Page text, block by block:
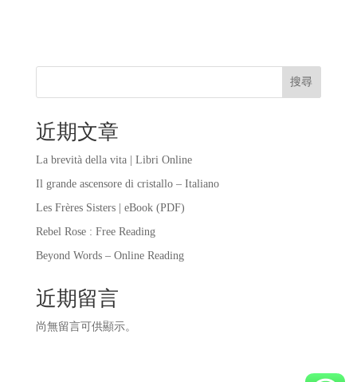
搜尋
近期文章
La brevità della vita | Libri Online
Il grande ascensore di cristallo – Italiano
Les Frères Sisters | eBook (PDF)
Rebel Rose : Free Reading
Beyond Words – Online Reading
近期留言
尚無留言可供顯示。